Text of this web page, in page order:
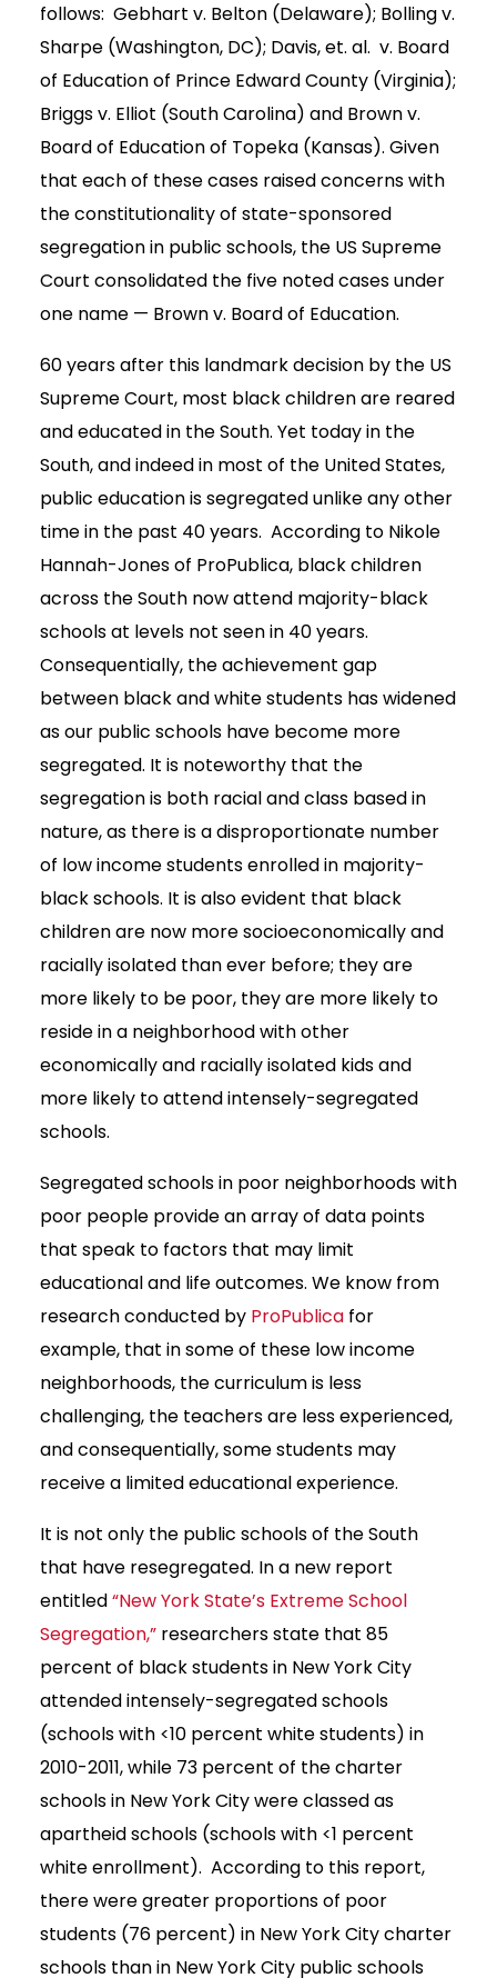
follows: Gebhart v. Belton (Delaware); Bolling v.
Sharpe (Washington, DC); Davis, et. al. v. Board
of Education of Prince Edward County (Virginia);
Briggs v. Elliot (South Carolina) and Brown v.
Board of Education of Topeka (Kansas). Given
that each of these cases raised concerns with
the constitutionality of state-sponsored
segregation in public schools, the US Supreme
Court consolidated the five noted cases under
one name — Brown v. Board of Education.
60 years after this landmark decision by the US
Supreme Court, most black children are reared
and educated in the South. Yet today in the
South, and indeed in most of the United States,
public education is segregated unlike any other
time in the past 40 years. According to Nikole
Hannah-Jones of ProPublica, black children
across the South now attend majority-black
schools at levels not seen in 40 years.
Consequentially, the achievement gap
between black and white students has widened
as our public schools have become more
segregated. It is noteworthy that the
segregation is both racial and class based in
nature, as there is a disproportionate number
of low income students enrolled in majority-
black schools. It is also evident that black
children are now more socioeconomically and
racially isolated than ever before; they are
more likely to be poor, they are more likely to
reside in a neighborhood with other
economically and racially isolated kids and
more likely to attend intensely-segregated
schools.
Segregated schools in poor neighborhoods with
poor people provide an array of data points
that speak to factors that may limit
educational and life outcomes. We know from
research conducted by ProPublica for
example, that in some of these low income
neighborhoods, the curriculum is less
challenging, the teachers are less experienced,
and consequentially, some students may
receive a limited educational experience.
It is not only the public schools of the South
that have resegregated. In a new report
entitled“New York State’s Extreme School
Segregation,” researchers state that 85
percent of black students in New York City
attended intensely-segregated schools
(schools with <10 percent white students) in
2010-2011, while 73 percent of the charter
schools in New York City were classed as
apartheid schools (schools with <1 percent
white enrollment). According to this report,
there were greater proportions of poor
students (76 percent) in New York City charter
schools than in New York City public schools